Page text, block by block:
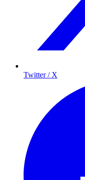
Twitter / X